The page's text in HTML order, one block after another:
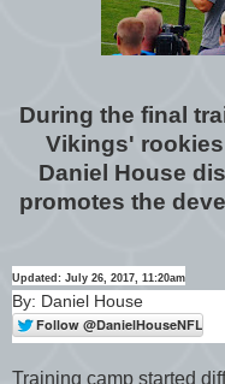
During the final
Vikings'
Daniel House
promotes the
Updated: July 26, 2017, 11:20am
By: Daniel House
Training camp started